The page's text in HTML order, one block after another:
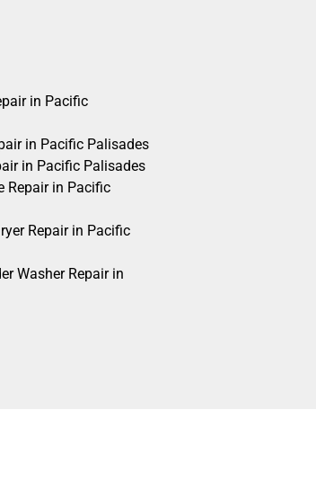
in Pacific
in Pacific Palisades
in Pacific Palisades
Repair in Pacific
Repair in Pacific
Washer Repair in